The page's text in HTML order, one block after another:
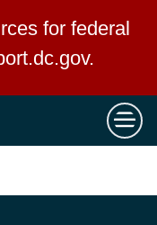
for federal
.
×